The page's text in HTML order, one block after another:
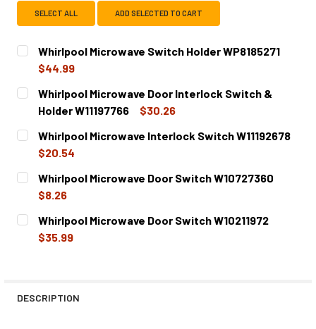
SELECT ALL ADD SELECTED TO CART
Whirlpool Microwave Switch Holder WP8185271
$44.99
CURRENT
STOCK:
QUANTITY:
DECREASE QUANTITY OF WHIRLPOOL MICROWAVE
INCREASE QUANTITY OF WHIRLPOOL
Whirlpool Microwave Door Interlock Switch &
Holder W11197766
$30.26
CURRENT
STOCK:
QUANTITY:
DECREASE QUANTITY OF WHIRLPOOL MICROWAVE DOOR
Whirlpool Microwave Interlock Switch W11192678
$20.54
CURRENT
STOCK:
QUANTITY:
DECREASE QUANTITY OF WHIRLPOOL MICROWAVE
Whirlpool Microwave Door Switch W10727360
$8.26
CURRENT
STOCK:
QUANTITY:
DECREASE QUANTITY OF WHIRLPOOL MICROWAVE DOOR
Whirlpool Microwave Door Switch W10211972
$35.99
DESCRIPTION